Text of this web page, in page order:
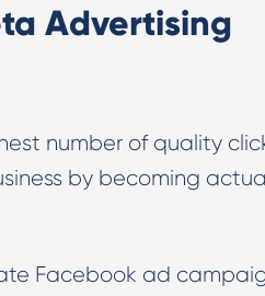
Advertising
number of quality
by becoming
Facebook ad